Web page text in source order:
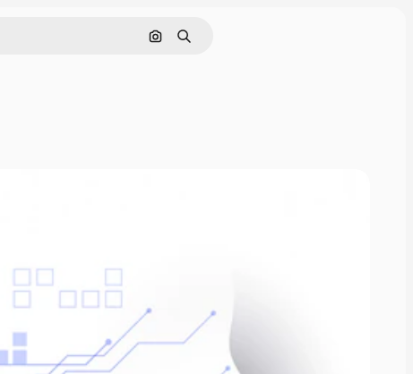
Search by image
Search